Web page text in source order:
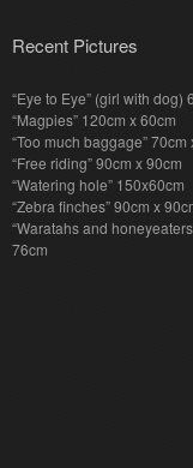
Recent Pictures
“Eye to Eye” (girl with dog)
“Magpies” 120cm x 60cm
“Too much baggage” 70cm
“Free riding” 90cm x 90cm
“Watering hole” 150x60cm
“Zebra finches” 90cm x
“Waratahs and
76cm